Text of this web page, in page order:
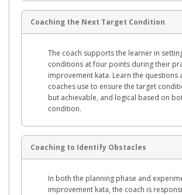
Coaching the Next Target Condition
The coach supports the learner in
conditions at four points during their
improvement kata. Learn the questions
coaches use to ensure the target
but achievable, and logical based on
condition.
Coaching to Identify Obstacles
In both the planning phase and
improvement kata, the coach is